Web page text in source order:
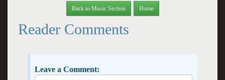
Back to Music Section Home
Reader Comments
Leave a Comment: